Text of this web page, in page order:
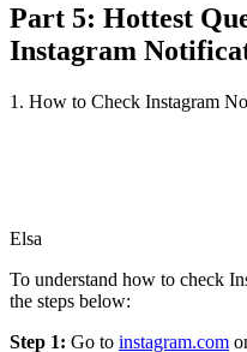
Part 5: Hottest
Instagram
1. How to Check Instagram
Elsa
To understand how to check
the steps below:
Step 1: Go to instagram.com